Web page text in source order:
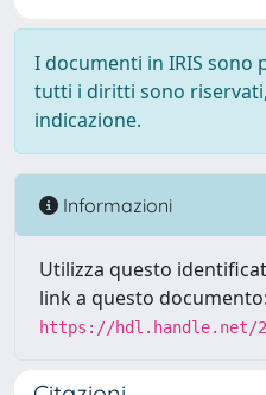
I documenti in IRIS
tutti i diritti sono
indicazione.
Informazioni
Utilizza questo
link a questo documento:
https://hdl.handle.net/